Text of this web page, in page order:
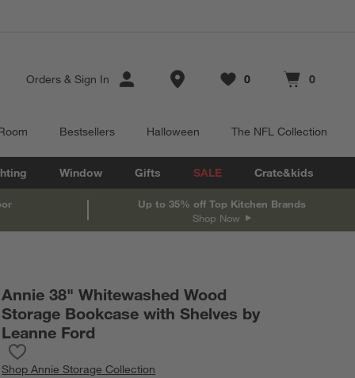
Orders & Sign In Store Locations
Favorites
0
items Cart contains
0
items
Bestsellers Halloween The NFL Collection
Window Gifts SALE Crate&kids
Up to 35% off Top Kitchen Brands
Shop Now
Annie 38" Whitewashed Wood
Storage Bookcase with Shelves by
Leanne Ford
ShopAnnie Storage Collection